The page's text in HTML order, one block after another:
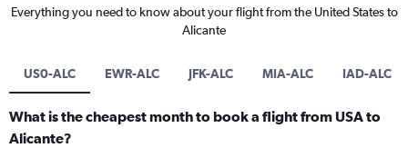
Everything you need to know about your flight from the United States to
Alicante
US0-ALC EWR-ALC JFK-ALC MIA-ALC IAD-ALC
What is the cheapest month to book a flight from USA to
Alicante?